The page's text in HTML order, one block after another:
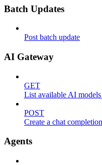
Batch Updates
Post batch update
AI Gateway
GET
List available AI
POST
Create a chat
Agents